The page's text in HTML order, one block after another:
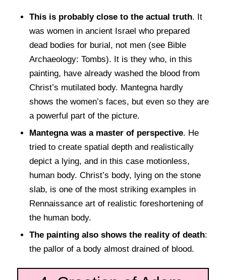
This is probably close to the actual truth. It
was women in ancient Israel who prepared
dead bodies for burial, not men (see Bible
Archaeology: Tombs). It is they who, in this
painting, have already washed the blood from
Christ’s mutilated body. Mantegna hardly
shows the women’s faces, but even so they are
a powerful part of the picture.
Mantegna was a master of perspective. He
tried to create spatial depth and realistically
depict a lying, and in this case motionless,
human body. Christ’s body, lying on the stone
slab, is one of the most striking examples in
Rennaissance art of realistic foreshortening of
the human body.
The painting also shows the reality of death:
the pallor of a body almost drained of blood.